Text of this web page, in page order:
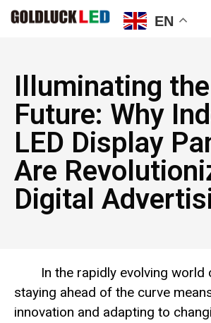
Illuminating the
Future: Why
LED Display
Are
Digital
In the rapidly evolving world
staying ahead of the curve
innovation and adapting to
EN